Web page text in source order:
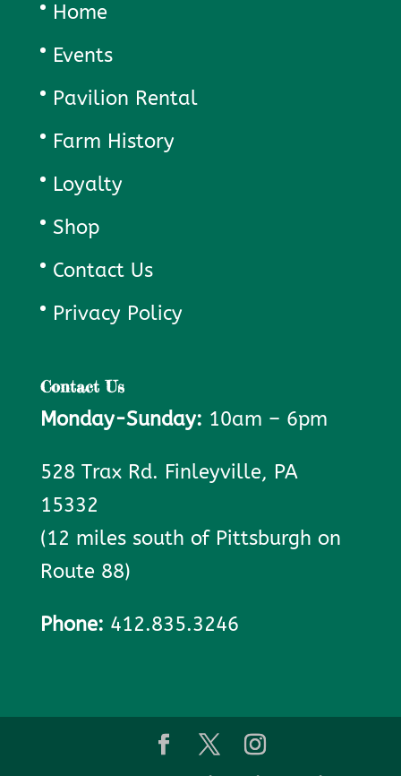
Home
Events
Pavilion Rental
Farm History
Loyalty
Shop
Contact Us
Privacy Policy
Contact Us
Monday-Sunday: 10am – 6pm
528 Trax Rd. Finleyville, PA
15332
(12 miles south of Pittsburgh on
Route 88)
Phone: 412.835.3246